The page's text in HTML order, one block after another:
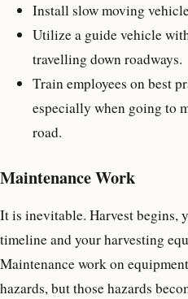
Install slow moving
Utilize a guide vehicle
travelling down roadways.
Train employees on best
especially when going to
road.
Maintenance Work
It is inevitable. Harvest begins,
timeline and your harvesting
Maintenance work on
hazards, but those hazards